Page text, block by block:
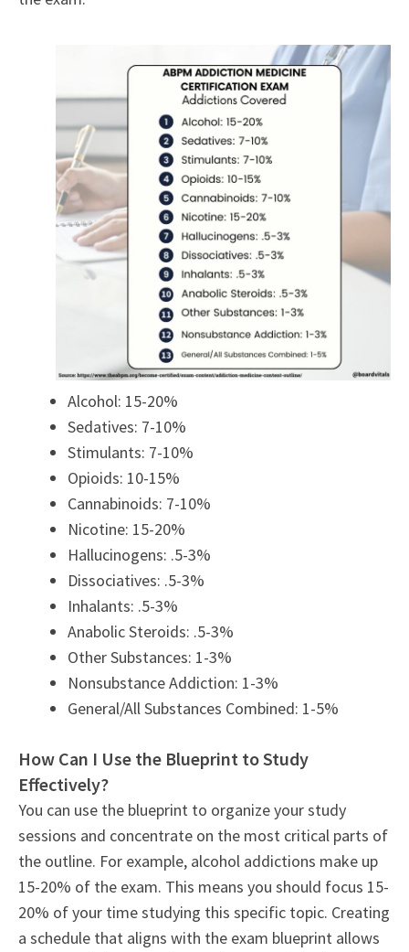
Alcohol: 15-20%
Sedatives: 7-10%
Stimulants: 7-10%
Opioids: 10-15%
Cannabinoids: 7-10%
Nicotine: 15-20%
Hallucinogens: .5-3%
Dissociatives: .5-3%
Inhalants: .5-3%
Anabolic Steroids: .5-3%
Other Substances: 1-3%
Nonsubstance Addiction: 1-3%
General/All Substances Combined: 1-5%
How Can I Use the Blueprint to Study
Effectively?
You can use the blueprint to organize your study
sessions and concentrate on the most critical parts of
the outline. For example, alcohol addictions make up
15-20% of the exam. This means you should focus 15-
20% of your time studying this specific topic. Creating
a schedule that aligns with the exam blueprint allows